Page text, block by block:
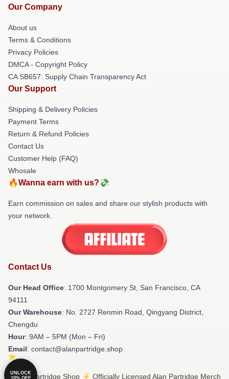
Our Company
About us
Terms & Conditions
Privacy Policies
DMCA - Copyright Policy
CA SB657: Supply Chain Transparency Act
Our Support
Shipping & Delivery Policies
Payment Terms
Return & Refund Policies
Contact Us
Customer Help (FAQ)
Whosale
🔥Wanna earn with us?💸
Earn commission on sales and share our stylish products with
your network.
Contact Us
Our Head Office: 1700 Montgomery St, San Francisco, CA
94111
Our Warehouse: No. 2727 Renmin Road, Qingyang District,
Chengdu
Hour: 9AM – 5PM (Mon – Fri)
Email: contact@alanpartridge.shop
© Alan Partridge Shop ⚡️ Officially Licensed Alan Partridge Merch
UNLOCK
10% OFF